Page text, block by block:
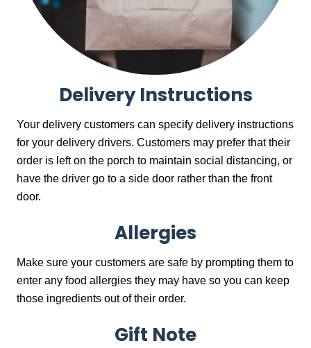
Delivery Instructions
Your delivery customers can specify delivery instructions
for your delivery drivers. Customers may prefer that their
order is left on the porch to maintain social distancing, or
have the driver go to a side door rather than the front
door.
Allergies
Make sure your customers are safe by prompting them to
enter any food allergies they may have so you can keep
those ingredients out of their order.
Gift Note